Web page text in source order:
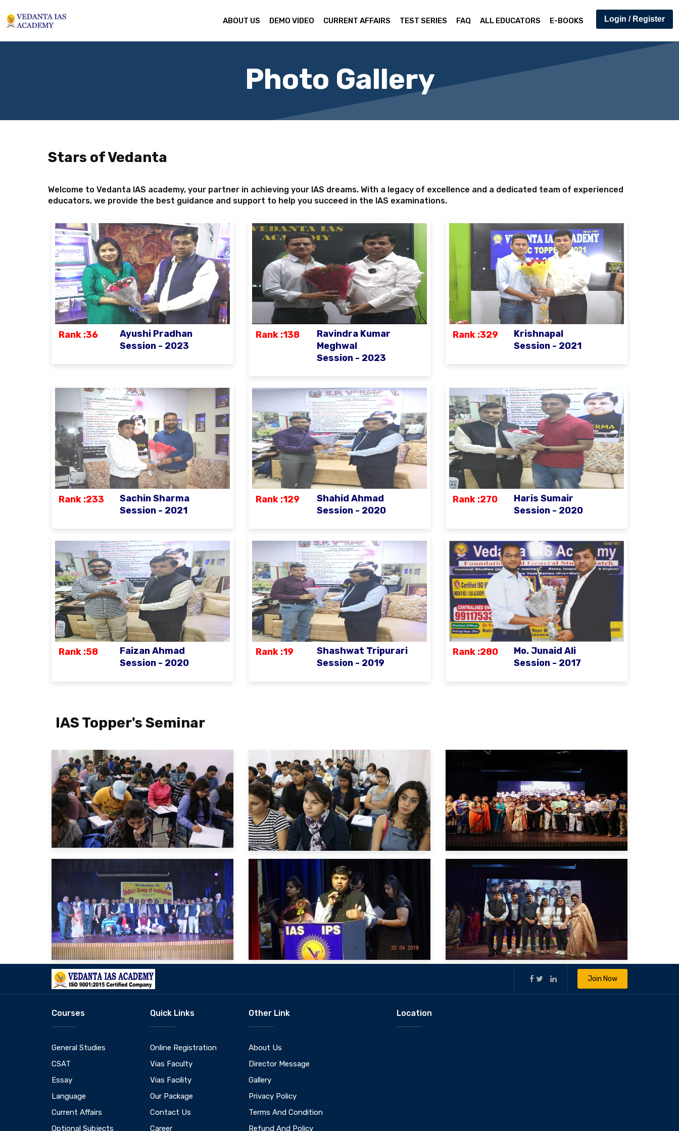
Login / Register
ABOUT US DEMO VIDEO CURRENT AFFAIRS TEST SERIES FAQ ALL EDUCATORS E-BOOKS
Photo Gallery
Stars of Vedanta
Welcome to Vedanta IAS academy, your partner in achieving your IAS dreams. With a legacy of excellence and a dedicated team of experienced
educators, we provide the best guidance and support to help you succeed in the IAS examinations.
Rank :36
Ayushi Pradhan
Session - 2023
Rank :138
Ravindra Kumar
Meghwal
Session - 2023
Rank :329
Krishnapal
Session - 2021
Rank :233
Sachin Sharma
Session - 2021
Rank :129
Shahid Ahmad
Session - 2020
Rank :270
Haris Sumair
Session - 2020
Rank :58
Faizan Ahmad
Session - 2020
Rank :19
Shashwat Tripurari
Session - 2019
Rank :280
Mo. Junaid Ali
Session - 2017
IAS Topper's Seminar
Join Now
Courses
General Studies
CSAT
Essay
Language
Current Affairs
Optional Subjects
Quick Links
Online Registration
Vias Faculty
Vias Facility
Our Package
Contact Us
Career
Other Link
About Us
Director Message
Gallery
Privacy Policy
Terms And Condition
Refund And Policy
Location